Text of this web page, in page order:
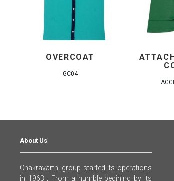
OVERCOAT
GC04
About Us
Chakravarthi group started its operations
in 1963 , From a humble begining by its